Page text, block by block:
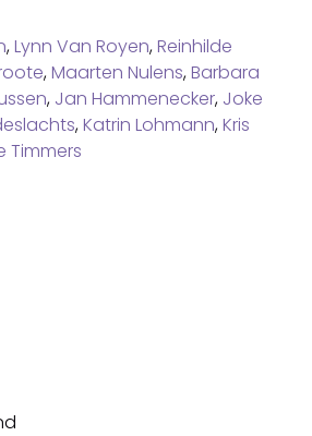
,Lynn Van Royen,Reinhilde
,Maarten Nulens,Barbara
, Jan Hammenecker, Joke
,Katrin Lohmann,Kris
Timmers